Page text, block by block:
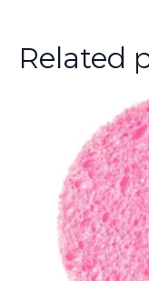
Related